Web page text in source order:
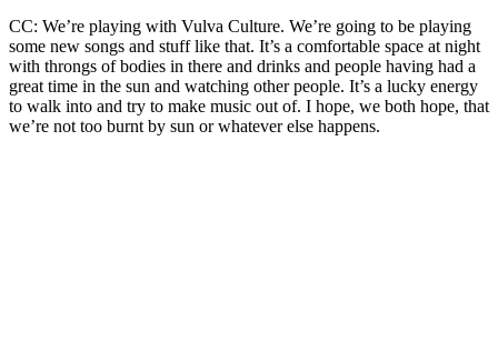
CC: We’re playing with Vulva Culture. We’re going to be playing
some new songs and stuff like that. It’s a comfortable space at night
with throngs of bodies in there and drinks and people having had a
great time in the sun and watching other people. It’s a lucky energy
to walk into and try to make music out of. I hope, we both hope, that
we’re not too burnt by sun or whatever else happens.